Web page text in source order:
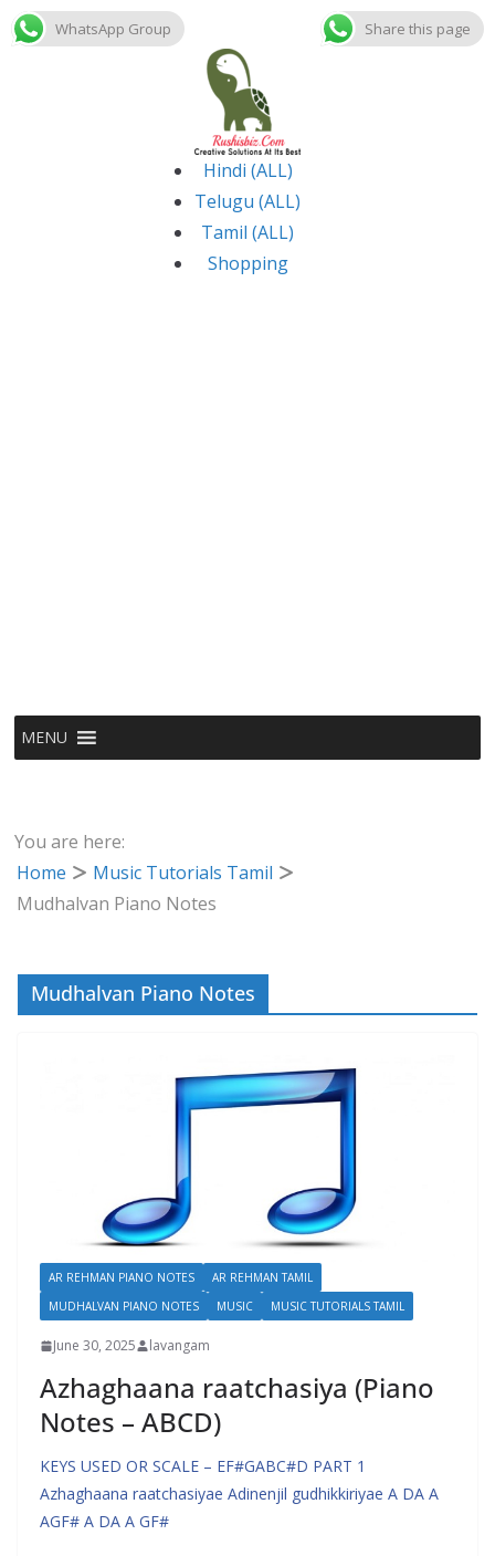
Skip
Hindi (ALL)
Telugu (ALL)
Tamil (ALL)
Shopping
MENU
You are here:
Home
Music Tutorials Tamil
Mudhalvan Piano Notes
Mudhalvan Piano Notes
AR REHMAN PIANO NOTES
AR REHMAN TAMIL
MUDHALVAN PIANO NOTES
MUSIC MUSIC TUTORIALS TAMIL
June 30, 2025 lavangam
Azhaghaana raatchasiya (Piano
Notes – ABCD)
KEYS USED OR SCALE – EF#GABC#D PART 1
Azhaghaana raatchasiyae Adinenjil gudhikkiriyae A DA A
AGF# A DA A GF#
WhatsApp Group Share this page